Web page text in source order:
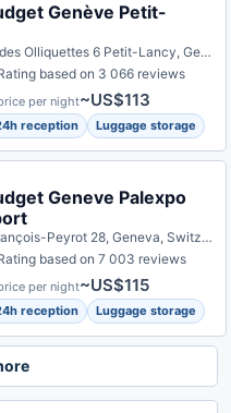
Genève Petit-
Chemin des Olliquettes 6 Petit-Lancy, Geneva, Switzerland
based on 3 066 reviews
per night~US$113
reception Luggage storage
Geneve Palexpo
Route François-Peyrot 28, Geneva, Switzerland
based on 7 003 reviews
per night~US$115
reception Luggage storage